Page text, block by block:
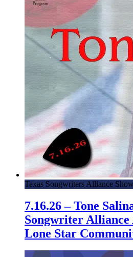
Texas Songwriters Alliance Show
7.16.26 – Tone
Songwriter
Lone Star